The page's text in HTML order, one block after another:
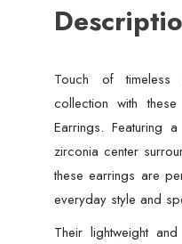
Touch of
collection with
Earrings. Featuring
zirconia center
these earrings are
everyday style and
Their lightweight